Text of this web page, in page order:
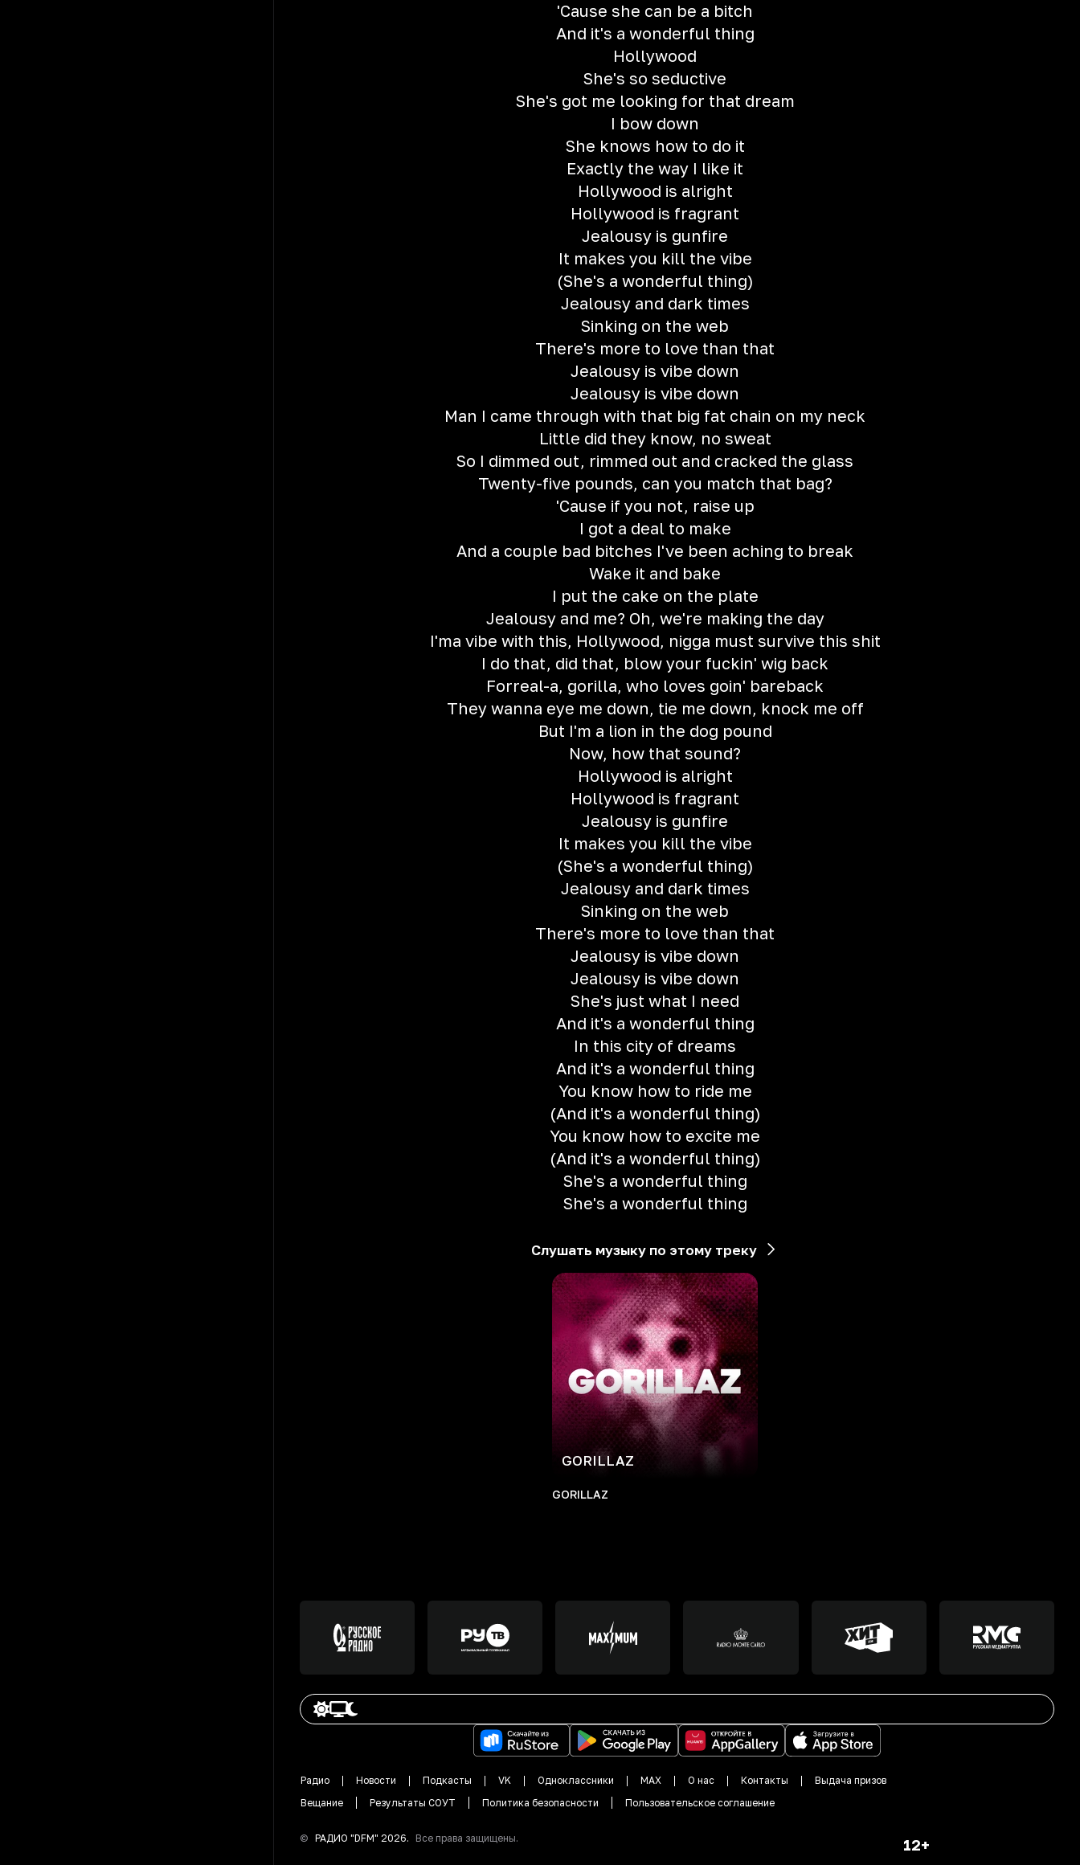
'Cause she can be a bitch
And it's a wonderful thing
Hollywood
She's so seductive
She's got me looking for that dream
I bow down
She knows how to do it
Exactly the way I like it
Hollywood is alright
Hollywood is fragrant
Jealousy is gunfire
It makes you kill the vibe
(She's a wonderful thing)
Jealousy and dark times
Sinking on the web
There's more to love than that
Jealousy is vibe down
Jealousy is vibe down
Man I came through with that big fat chain on my neck
Little did they know, no sweat
So I dimmed out, rimmed out and cracked the glass
Twenty-five pounds, can you match that bag?
'Cause if you not, raise up
I got a deal to make
And a couple bad bitches I've been aching to break
Wake it and bake
I put the cake on the plate
Jealousy and me? Oh, we're making the day
I'ma vibe with this, Hollywood, nigga must survive this shit
I do that, did that, blow your fuckin' wig back
Forreal-a, gorilla, who loves goin' bareback
They wanna eye me down, tie me down, knock me off
But I'm a lion in the dog pound
Now, how that sound?
Hollywood is alright
Hollywood is fragrant
Jealousy is gunfire
It makes you kill the vibe
(She's a wonderful thing)
Jealousy and dark times
Sinking on the web
There's more to love than that
Jealousy is vibe down
Jealousy is vibe down
She's just what I need
And it's a wonderful thing
In this city of dreams
And it's a wonderful thing
You know how to ride me
(And it's a wonderful thing)
You know how to excite me
(And it's a wonderful thing)
She's a wonderful thing
She's a wonderful thing
Слушать музыку по этому треку
GORILLAZ
GORILLAZ
Радио Новости Подкасты VK Одноклассники MAX О нас Контакты
Выдача призов
Вещание
Результаты СОУТ Политика безопасности Пользовательское соглашение
© РАДИО "DFM" 2026. Все права защищены. 12+